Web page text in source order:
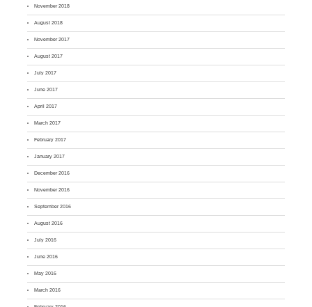
November 2018
August 2018
November 2017
August 2017
July 2017
June 2017
April 2017
March 2017
February 2017
January 2017
December 2016
November 2016
September 2016
August 2016
July 2016
June 2016
May 2016
March 2016